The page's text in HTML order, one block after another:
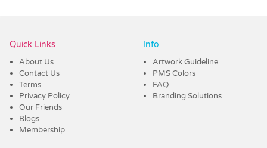
Quick Links
About Us
Contact Us
Terms
Privacy Policy
Our Friends
Blogs
Membership
Info
Artwork Guideline
PMS Colors
FAQ
Branding Solutions